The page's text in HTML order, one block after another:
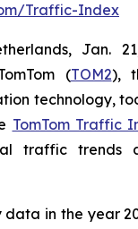
Traffic-Index
Jan.
(TOM2),
technology,
TomTom Traffic
traffic trends
in the year